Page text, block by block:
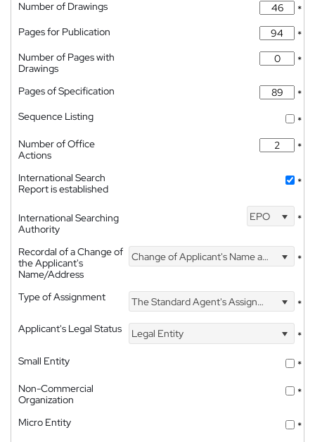
Number of Drawings
*
Pages for Publication
*
Number of Pages with
Drawings
*
Pages of Specification
*
Sequence Listing
*
Number of Office
Actions
*
International Search
Report is established
*
International Searching
Authority
EPO *
Recordal of a Change of
the Applicant's
Name/Address
Change of Applicant's Name and Address *
Type of Assignment The Standard Agent's Assignment
*
Applicant's Legal Status
Legal Entity
*
Small Entity
*
Non-Commercial
Organization
*
Micro Entity
*